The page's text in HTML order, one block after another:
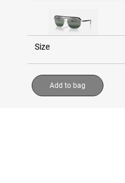
Size
Add to bag